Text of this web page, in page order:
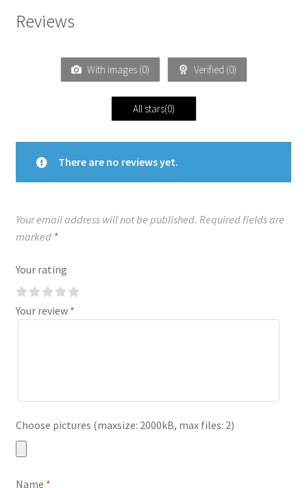
Reviews
With images (0) Verified (0)
All stars(0)
There are no reviews yet.
Your email address will not be published. Required fields are
marked *
Your rating
Your review *
Choose pictures (maxsize: 2000kB, max files: 2)
Name *